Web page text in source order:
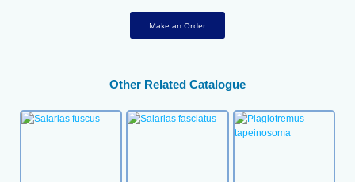
Make an Order
Other Related Catalogue